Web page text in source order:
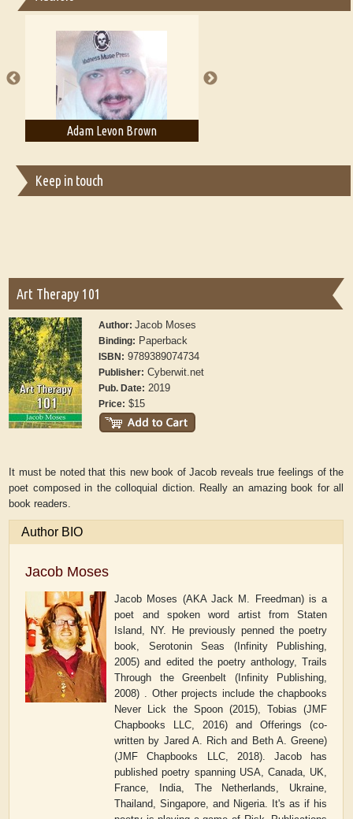
A Literary Critic's Lament... for fellow book reviewers, authors and
publishers
Adam Levon Brown
Keep in touch
Art Therapy 101
Author:Jacob Moses
Binding: Paperback
ISBN: 9789389074734
Publisher: Cyberwit.net
Pub. Date: 2019
Price: $15
It must be noted that this new book of Jacob reveals true feelings of the
poet composed in the colloquial diction. Really an amazing book for all
book readers.
Author BIO
Jacob Moses
Jacob Moses (AKA Jack M. Freedman) is a
poet and spoken word artist from Staten
Island, NY. He previously penned the poetry
book, Serotonin Seas (Infinity Publishing,
2005) and edited the poetry anthology, Trails
Through the Greenbelt (Infinity Publishing,
2008) . Other projects include the chapbooks
Never Lick the Spoon (2015), Tobias (JMF
Chapbooks LLC, 2016) and Offerings (co-
written by Jared A. Rich and Beth A. Greene)
(JMF Chapbooks LLC, 2018). Jacob has
published poetry spanning USA, Canada, UK,
France, India, The Netherlands, Ukraine,
Thailand, Singapore, and Nigeria. It's as if his